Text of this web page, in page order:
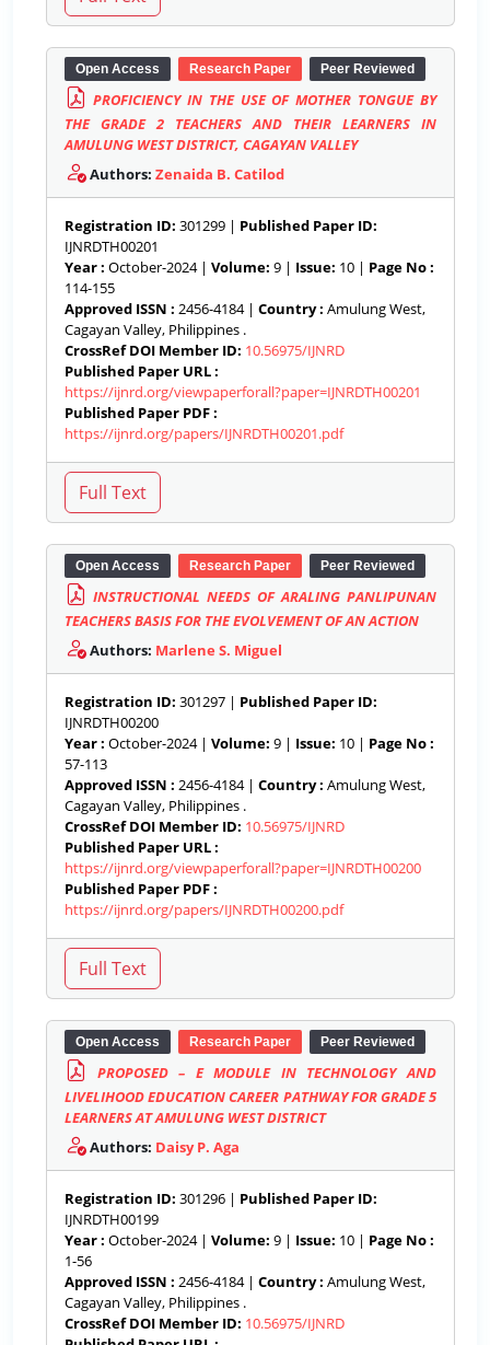
Open Access Research Paper Peer Reviewed
PROFICIENCY IN THE USE OF MOTHER TONGUE BY
THE GRADE 2 TEACHERS AND THEIR LEARNERS IN
AMULUNG WEST DISTRICT, CAGAYAN VALLEY
Authors: Zenaida B. Catilod
Registration ID: 301299 | Published Paper ID:
IJNRDTH00201
Year : October-2024 | Volume: 9 | Issue: 10 | Page No :
114-155
Approved ISSN : 2456-4184 | Country : Amulung West,
Cagayan Valley, Philippines .
CrossRef DOI Member ID: 10.56975/IJNRD
Published Paper URL :
https://ijnrd.org/viewpaperforall?paper=IJNRDTH00201
Published Paper PDF :
https://ijnrd.org/papers/IJNRDTH00201.pdf
Open Access Research Paper Peer Reviewed
INSTRUCTIONAL NEEDS OF ARALING PANLIPUNAN
TEACHERS BASIS FOR THE EVOLVEMENT OF AN ACTION
Authors: Marlene S. Miguel
Registration ID: 301297 | Published Paper ID:
IJNRDTH00200
Year : October-2024 | Volume: 9 | Issue: 10 | Page No :
57-113
Approved ISSN : 2456-4184 | Country : Amulung West,
Cagayan Valley, Philippines .
CrossRef DOI Member ID: 10.56975/IJNRD
Published Paper URL :
https://ijnrd.org/viewpaperforall?paper=IJNRDTH00200
Published Paper PDF :
https://ijnrd.org/papers/IJNRDTH00200.pdf
Open Access Research Paper Peer Reviewed
PROPOSED – E MODULE IN TECHNOLOGY AND
LIVELIHOOD EDUCATION CAREER PATHWAY FOR GRADE 5
LEARNERS AT AMULUNG WEST DISTRICT
Authors: Daisy P. Aga
Registration ID: 301296 | Published Paper ID:
IJNRDTH00199
Year : October-2024 | Volume: 9 | Issue: 10 | Page No :
1-56
Approved ISSN : 2456-4184 | Country : Amulung West,
Cagayan Valley, Philippines .
CrossRef DOI Member ID: 10.56975/IJNRD